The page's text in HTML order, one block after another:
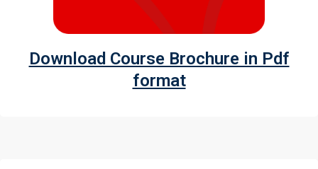
Download Course Brochure in Pdf
format